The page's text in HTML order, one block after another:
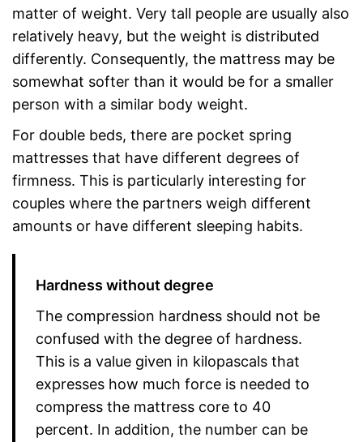
matter of weight. Very tall people are usually also
relatively heavy, but the weight is distributed
differently. Consequently, the mattress may be
somewhat softer than it would be for a smaller
person with a similar body weight.
For double beds, there are pocket spring
mattresses that have different degrees of
firmness. This is particularly interesting for
couples where the partners weigh different
amounts or have different sleeping habits.
Hardness without degree
The compression hardness should not be
confused with the degree of hardness.
This is a value given in kilopascals that
expresses how much force is needed to
compress the mattress core to 40
percent. In addition, the number can be